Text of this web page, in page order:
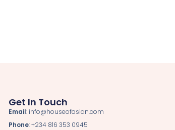
Get In Touch
Email: info@houseofasian.com
Phone: +234 816 353 0945